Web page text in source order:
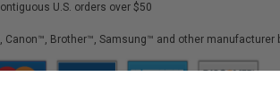
U.S. orders over $50
Canon™, Brother™, Samsung™ and other